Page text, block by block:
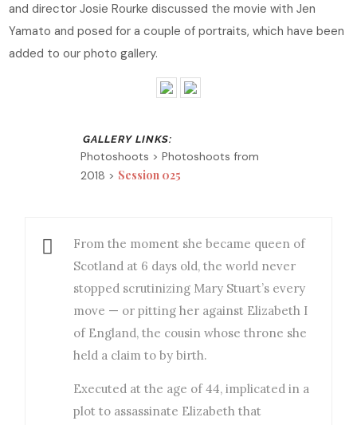
and director Josie Rourke discussed the movie with Jen
Yamato and posed for a couple of portraits, which have been
added to our photo gallery.
Photoshoots > Photoshoots from
2018 > Session 025
From the moment she became queen of
Scotland at 6 days old, the world never
stopped scrutinizing Mary Stuart’s every
move — or pitting her against Elizabeth I
of England, the cousin whose throne she
held a claim to by birth.
Executed at the age of 44, implicated in a
plot to assassinate Elizabeth that